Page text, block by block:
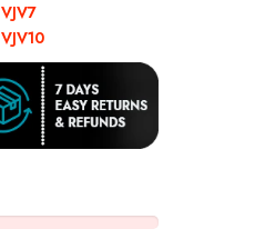
VJV7
VJV10